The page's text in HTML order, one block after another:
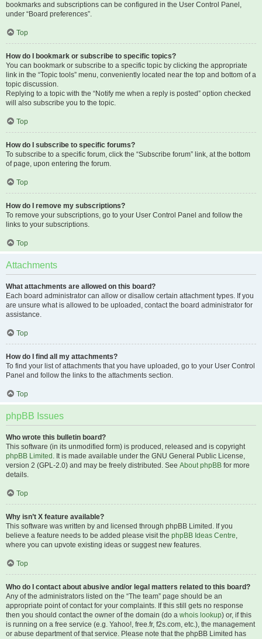
bookmarks and subscriptions can be configured in the User Control Panel,
under “Board preferences”.
Top
How do I bookmark or subscribe to specific topics?
You can bookmark or subscribe to a specific topic by clicking the appropriate
link in the “Topic tools” menu, conveniently located near the top and bottom of a
topic discussion.
Replying to a topic with the “Notify me when a reply is posted” option checked
will also subscribe you to the topic.
Top
How do I subscribe to specific forums?
To subscribe to a specific forum, click the “Subscribe forum” link, at the bottom
of page, upon entering the forum.
Top
How do I remove my subscriptions?
To remove your subscriptions, go to your User Control Panel and follow the
links to your subscriptions.
Top
Attachments
What attachments are allowed on this board?
Each board administrator can allow or disallow certain attachment types. If you
are unsure what is allowed to be uploaded, contact the board administrator for
assistance.
Top
How do I find all my attachments?
To find your list of attachments that you have uploaded, go to your User Control
Panel and follow the links to the attachments section.
Top
phpBB Issues
Who wrote this bulletin board?
This software (in its unmodified form) is produced, released and is copyright
phpBB Limited . It is made available under the GNU General Public License,
version 2 (GPL-2.0) and may be freely distributed. See About phpBB for more
details.
Top
Why isn’t X feature available?
This software was written by and licensed through phpBB Limited. If you
believe a feature needs to be added please visit the phpBB Ideas Centre,
where you can upvote existing ideas or suggest new features.
Top
Who do I contact about abusive and/or legal matters related to this board?
Any of the administrators listed on the “The team” page should be an
appropriate point of contact for your complaints. If this still gets no response
then you should contact the owner of the domain (do a whois lookup) or, if this
is running on a free service (e.g. Yahoo!, free.fr, f2s.com, etc.), the management
or abuse department of that service. Please note that the phpBB Limited has